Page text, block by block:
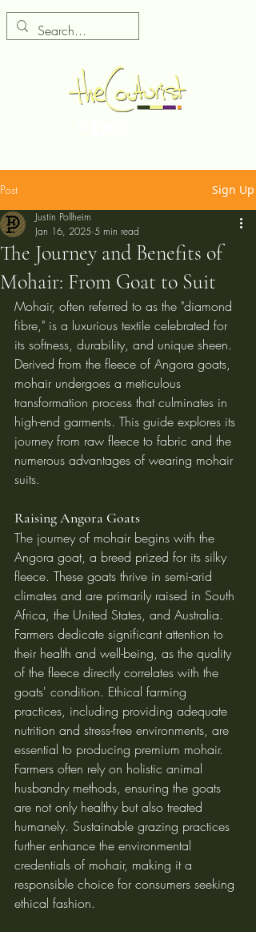
Post Sign Up
The Journey and Benefits of
Mohair: From Goat to Suit
Justin Pollheim
Jan 16, 2025 5 min read
Mohair, often referred to as the "diamond
fibre," is a luxurious textile celebrated for
its softness, durability, and unique sheen.
Derived from the fleece of Angora goats,
mohair undergoes a meticulous
transformation process that culminates in
high-end garments. This guide explores its
journey from raw fleece to fabric and the
numerous advantages of wearing mohair
suits.
Raising Angora Goats
The journey of mohair begins with the
Angora goat, a breed prized for its silky
fleece. These goats thrive in semi-arid
climates and are primarily raised in South
Africa, the United States, and Australia.
Farmers dedicate significant attention to
their health and well-being, as the quality
of the fleece directly correlates with the
goats' condition. Ethical farming
practices, including providing adequate
nutrition and stress-free environments, are
essential to producing premium mohair.
Farmers often rely on holistic animal
husbandry methods, ensuring the goats
are not only healthy but also treated
humanely. Sustainable grazing practices
further enhance the environmental
credentials of mohair, making it a
responsible choice for consumers seeking
ethical fashion.